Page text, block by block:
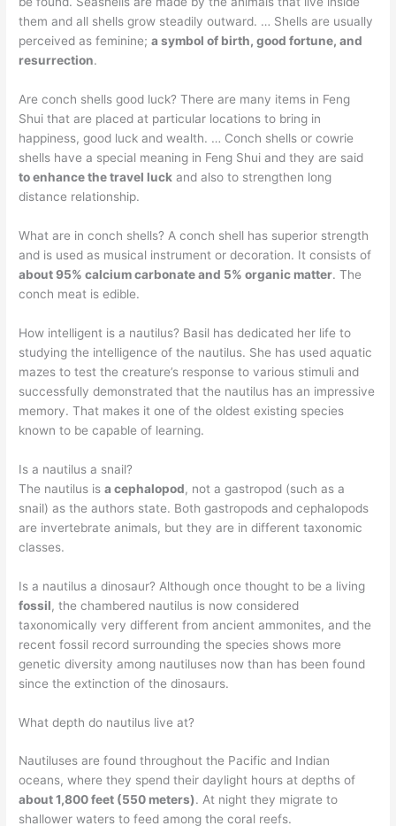
them and all shells grow steadily outward. … Shells are usually
perceived as feminine;a symbol of birth, good fortune, and
resurrection.
Are conch shells good luck? There are many items in Feng
Shui that are placed at particular locations to bring in
happiness, good luck and wealth. … Conch shells or cowrie
shells have a special meaning in Feng Shui and they are said
to enhance the travel luck and also to strengthen long
distance relationship.
What are in conch shells? A conch shell has superior strength
and is used as musical instrument or decoration. It consists of
about 95% calcium carbonate and 5% organic matter. The
conch meat is edible.
How intelligent is a nautilus? Basil has dedicated her life to
studying the intelligence of the nautilus. She has used aquatic
mazes to test the creature’s response to various stimuli and
successfully demonstrated that the nautilus has an impressive
memory. That makes it one of the oldest existing species
known to be capable of learning.
Is a nautilus a snail?
The nautilus isa cephalopod, not a gastropod (such as a
snail) as the authors state. Both gastropods and cephalopods
are invertebrate animals, but they are in different taxonomic
classes.
Is a nautilus a dinosaur? Although once thought to be a living
fossil, the chambered nautilus is now considered
taxonomically very different from ancient ammonites, and the
recent fossil record surrounding the species shows more
genetic diversity among nautiluses now than has been found
since the extinction of the dinosaurs.
What depth do nautilus live at?
Nautiluses are found throughout the Pacific and Indian
oceans, where they spend their daylight hours at depths of
about 1,800 feet (550 meters). At night they migrate to
shallower waters to feed among the coral reefs.